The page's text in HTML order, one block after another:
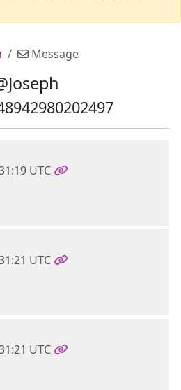
Message
UTC
UTC
UTC